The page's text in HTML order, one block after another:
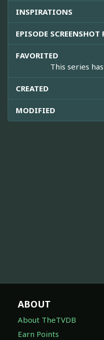
INSPIRATIONS
EPISODE SCREENSHOT
FAVORITED
This series
CREATED
MODIFIED
ABOUT
About TheTVDB
Earn Points